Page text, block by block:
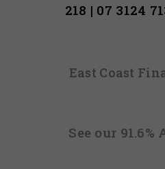
218 | 07 3124
East Coast
See our